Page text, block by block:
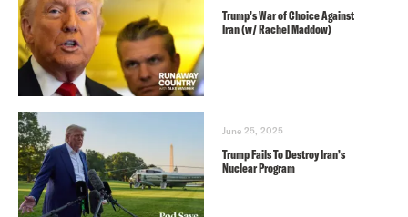
Trump’s War of Choice Against
Iran (w/ Rachel Maddow)
June 25, 2025
Trump Fails To Destroy Iran’s
Nuclear Program